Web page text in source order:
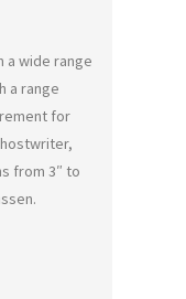
a wide range
a range
for
,
from 3″ to
.